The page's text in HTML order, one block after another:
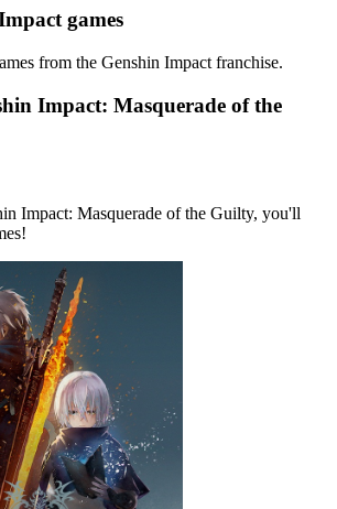
games
from the Genshin Impact franchise.
Impact: Masquerade of the
Impact: Masquerade of the Guilty, you'll